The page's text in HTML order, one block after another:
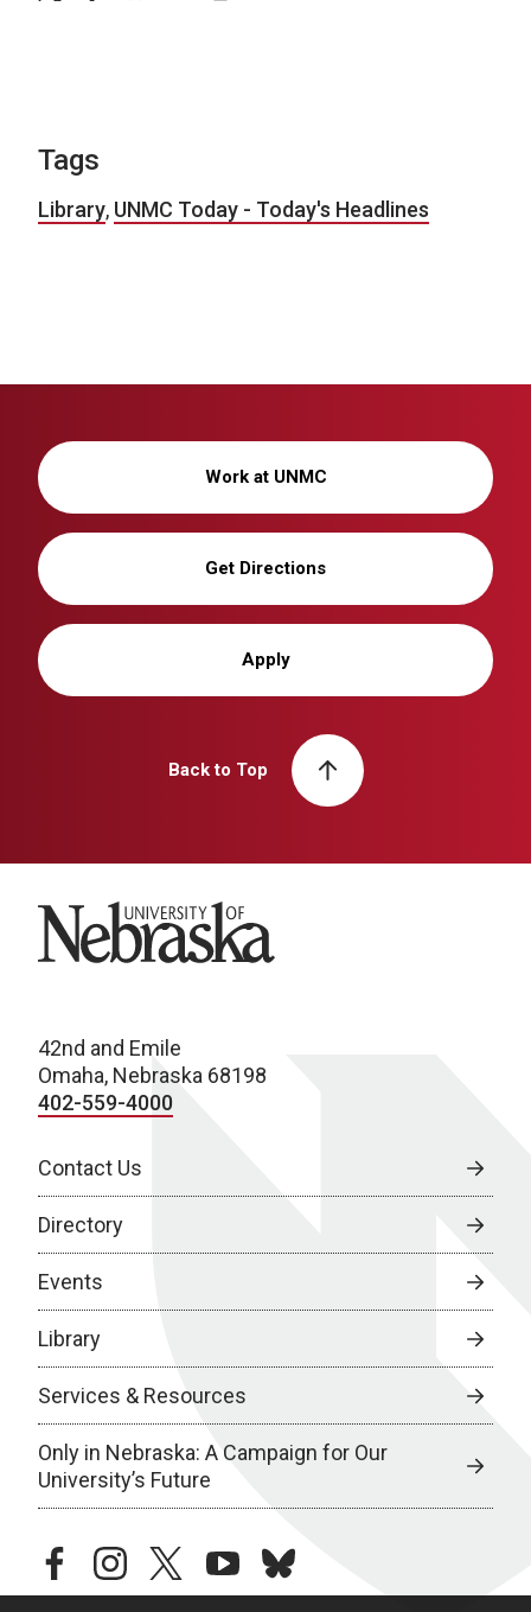
Tags
Library, UNMC Today - Today's Headlines
Work at UNMC
Get Directions
Apply
Back to Top
University of Nebraska
42nd and Emile
Omaha, Nebraska 68198
402-559-4000
Contact Us
Directory
Events
Library
Services & Resources
Only in Nebraska: A Campaign for Our
University’s Future
facebookinstagramtwitteryoutubebluesky